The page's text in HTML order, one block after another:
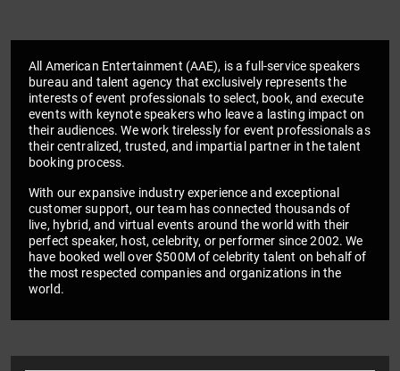
All American Entertainment (AAE), is a full-service speakers
bureau and talent agency that exclusively represents the
interests of event professionals to select, book, and execute
events with keynote speakers who leave a lasting impact on
their audiences. We work tirelessly for event professionals as
their centralized, trusted, and impartial partner in the talent
booking process.
With our expansive industry experience and exceptional
customer support, our team has connected thousands of
live, hybrid, and virtual events around the world with their
perfect speaker, host, celebrity, or performer since 2002. We
have booked well over $500M of celebrity talent on behalf of
the most respected companies and organizations in the
world.